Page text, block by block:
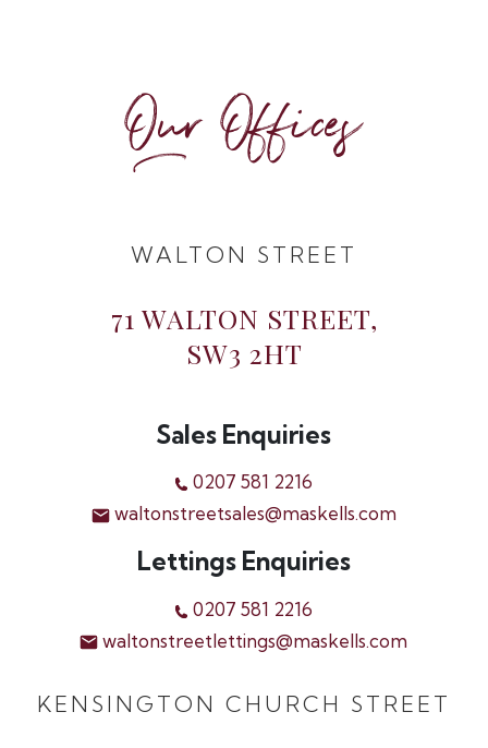
Our Offices
WALTON STREET
71 WALTON STREET,
SW3 2HT
Sales Enquiries
0207 581 2216
waltonstreetsales@maskells.com
Lettings Enquiries
0207 581 2216
waltonstreetlettings@maskells.com
KENSINGTON CHURCH STREET